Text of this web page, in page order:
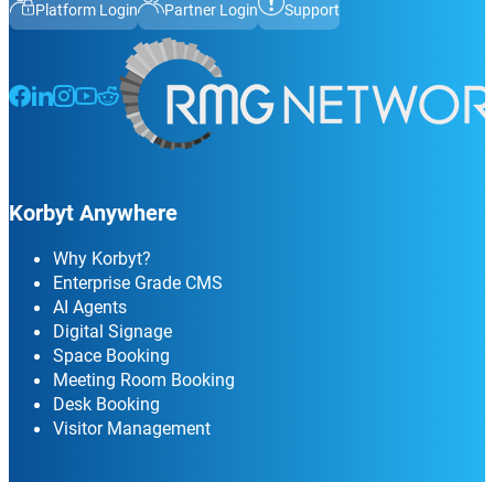
Platform Login Partner Login Support
Follow us on Facebook
Follow us on LinkedIn
Follow us on Instagram
Follow us on Instagram
Follow us on Instagram
Korbyt Anywhere
Why Korbyt?
Enterprise Grade CMS
AI Agents
Digital Signage
Space Booking
Meeting Room Booking
Desk Booking
Visitor Management